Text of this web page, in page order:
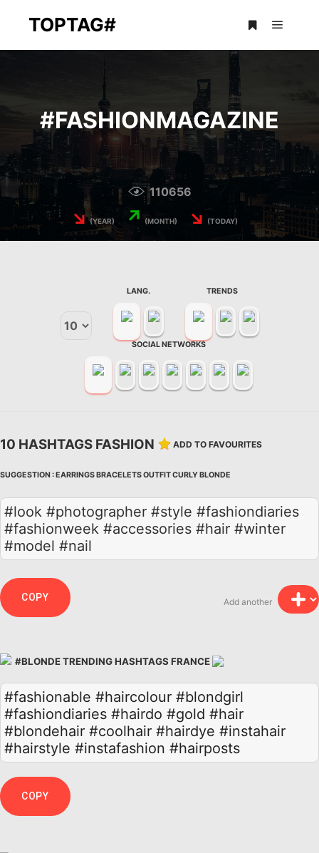
TOPTAG#
#FASHIONMAGAZINE
110656
↘(YEAR) ↗ (MONTH) ↘ (TODAY)
LANG. TRENDS
SOCIAL NETWORKS
10 HASHTAGS FASHION ADD TO FAVOURITES
SUGGESTION :EARRINGSBRACELETSOUTFITCURLYBLONDE
#look #photographer #style #fashiondiaries
#fashionweek #accessories #hair #winter
#model #nail
Add another
COPY
#BLONDE TRENDING HASHTAGS FRANCE
#fashionable #haircolour #blondgirl
#fashiondiaries #hairdo #gold #hair
#blondehair #coolhair #hairdye #instahair
#hairstyle #instafashion #hairposts
COPY